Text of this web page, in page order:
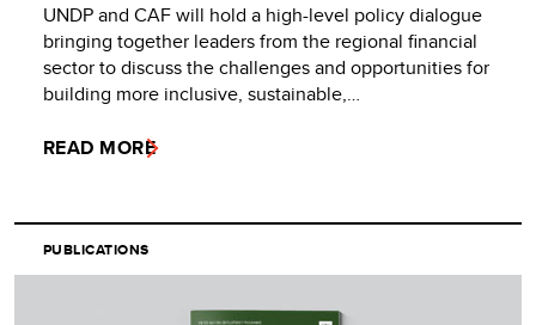
UNDP and CAF will hold a high-level policy dialogue
bringing together leaders from the regional financial
sector to discuss the challenges and opportunities for
building more inclusive, sustainable,…
READ MORE
PUBLICATIONS